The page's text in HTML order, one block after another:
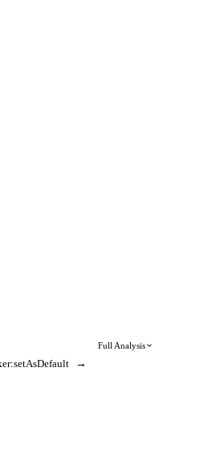
Full Analysis
→